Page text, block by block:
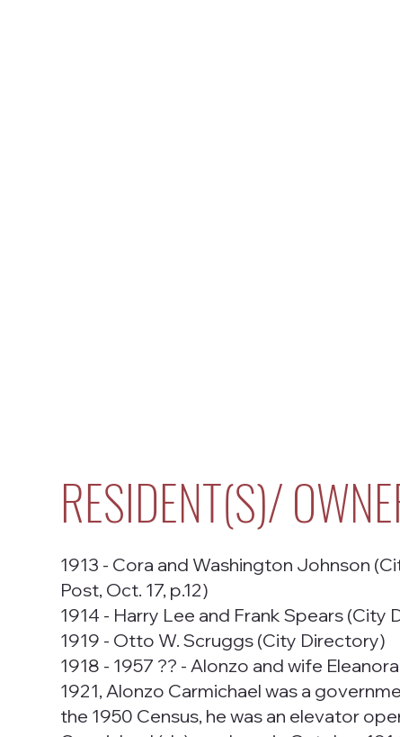
RESIDENT(S)/
1913 - Cora and Washington Johnson
Post, Oct. 17, p.12)
1914 - Harry Lee and Frank Spears (City
1919 - Otto W. Scruggs (City Directory)
1918 - 1957 ?? - Alonzo and wife
1921, Alonzo Carmichael was a
the 1950 Census, he was an elevator